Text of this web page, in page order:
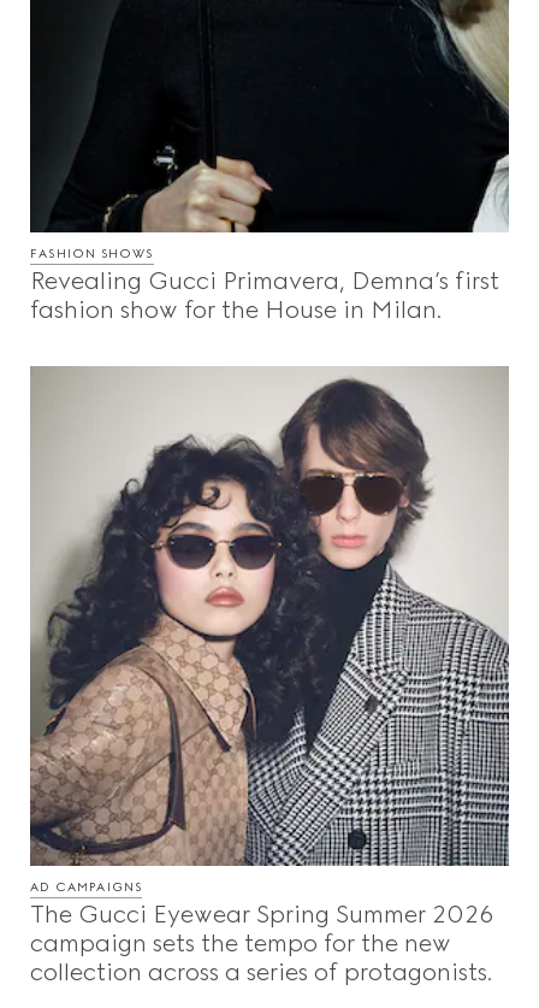
FASHION SHOWS
Revealing Gucci Primavera, Demna’s first
fashion show for the House in Milan.
AD CAMPAIGNS
The Gucci Eyewear Spring Summer 2026
campaign sets the tempo for the new
collection across a series of protagonists.